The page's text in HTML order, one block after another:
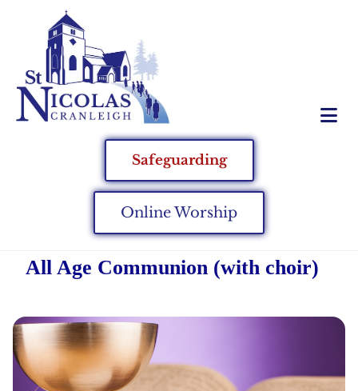
Safeguarding
Online Worship
All Age Communion (with choir)